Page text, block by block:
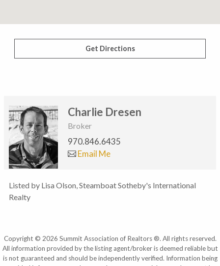
Get Directions
Charlie Dresen
Broker
970.846.6435
Email Me
Listed by Lisa Olson, Steamboat Sotheby's International
Realty
Copyright © 2026 Summit Association of Realtors ®. All rights reserved.
All information provided by the listing agent/broker is deemed reliable but
is not guaranteed and should be independently verified. Information being